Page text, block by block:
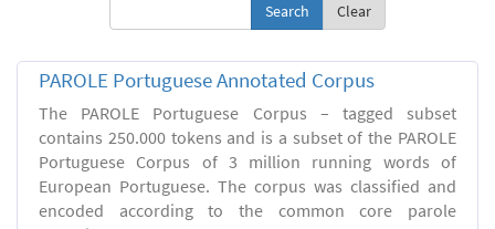
Clear
PAROLE Portuguese Annotated Corpus
The PAROLE Portuguese Corpus – tagged subset
contains 250.000 tokens and is a subset of the PAROLE
Portuguese Corpus of 3 million running words of
European Portuguese. The corpus was classified and
encoded according to the common core parole